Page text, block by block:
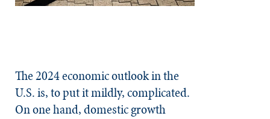
The 2024 economic outlook in the
U.S. is, to put it mildly, complicated.
On one hand, domestic growth